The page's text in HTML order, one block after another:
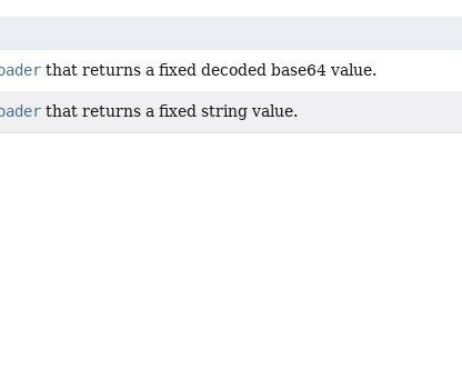
that returns a fixed decoded base64 value.
that returns a fixed string value.